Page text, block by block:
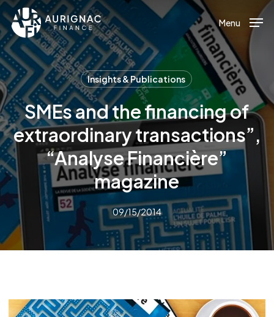
Skip
to
main
content
Menu
Insights & Publications
SMEs and the financing of
extraordinary transactions”,
“Analyse Financière”
magazine
09/15/2014